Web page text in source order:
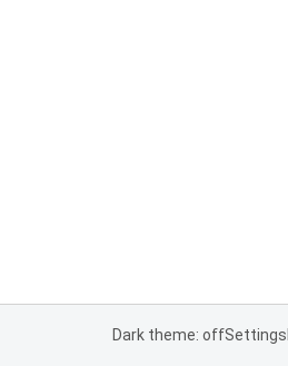
Dark theme: offSettings